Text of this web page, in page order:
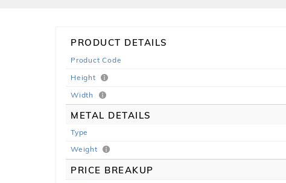
PRODUCT DETAILS
Product Code
Height
Width
METAL DETAILS
Type
Weight
PRICE BREAKUP